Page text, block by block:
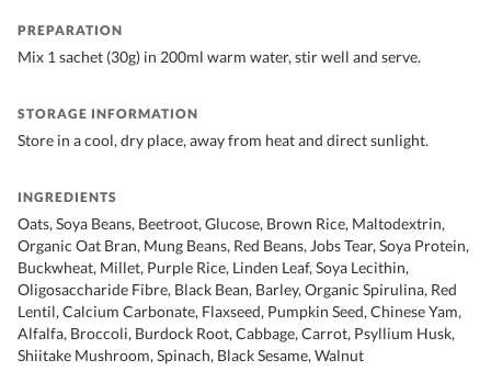
PREPARATION
Mix 1 sachet (30g) in 200ml warm water, stir well and serve.
STORAGE INFORMATION
Store in a cool, dry place, away from heat and direct sunlight.
INGREDIENTS
Oats, Soya Beans, Beetroot, Glucose, Brown Rice, Maltodextrin,
Organic Oat Bran, Mung Beans, Red Beans, Jobs Tear, Soya Protein,
Buckwheat, Millet, Purple Rice, Linden Leaf, Soya Lecithin,
Oligosaccharide Fibre, Black Bean, Barley, Organic Spirulina, Red
Lentil, Calcium Carbonate, Flaxseed, Pumpkin Seed, Chinese Yam,
Alfalfa, Broccoli, Burdock Root, Cabbage, Carrot, Psyllium Husk,
Shiitake Mushroom, Spinach, Black Sesame, Walnut